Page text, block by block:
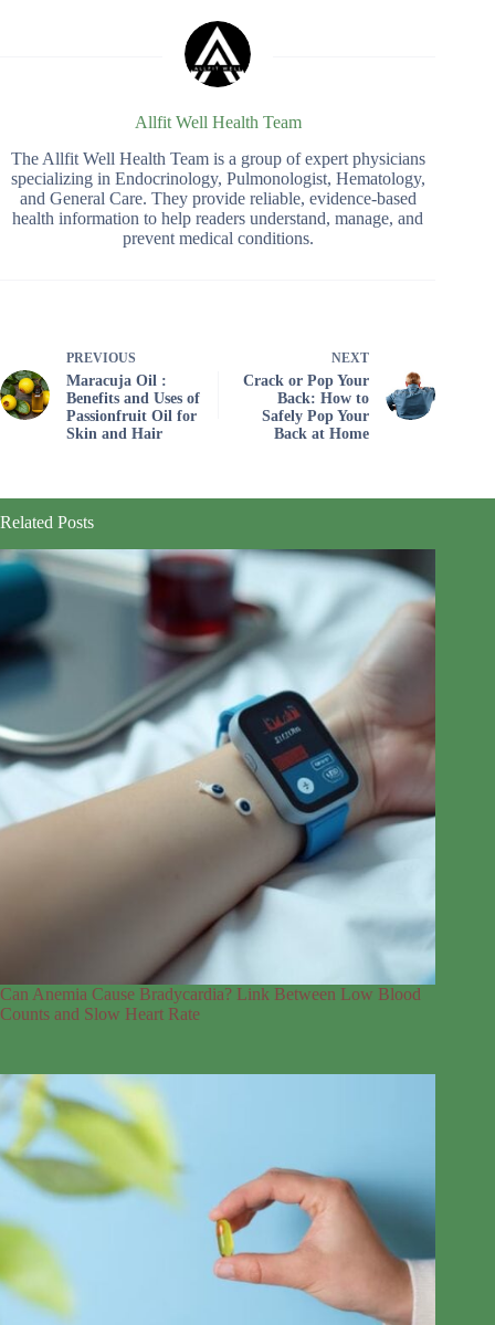
Allfit Well Health Team
The Allfit Well Health Team is a group of expert physicians
specializing in Endocrinology, Pulmonologist, Hematology,
and General Care. They provide reliable, evidence-based
health information to help readers understand, manage, and
prevent medical conditions.
PREVIOUS
Maracuja Oil :
Benefits and Uses of
Passionfruit Oil for
Skin and Hair
NEXT
Crack or Pop Your
Back: How to
Safely Pop Your
Back at Home
Related Posts
Can Anemia Cause Bradycardia? Link Between Low Blood
Counts and Slow Heart Rate